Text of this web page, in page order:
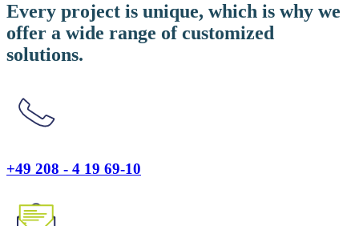
Every project is unique, which is why we
offer a wide range of customized
solutions.
+49 208 - 4 19 69-10